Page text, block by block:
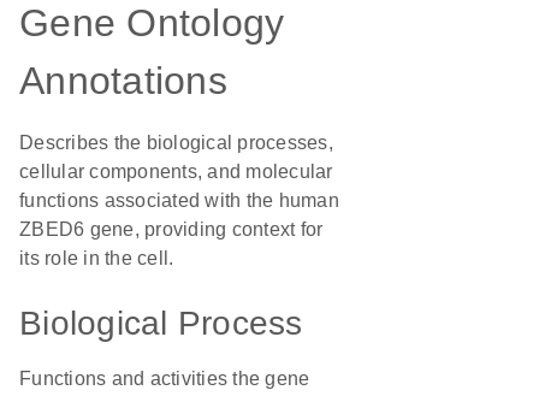
Gene Ontology
Annotations
Describes the biological processes,
cellular components, and molecular
functions associated with the human
ZBED6 gene, providing context for
its role in the cell.
Biological Process
Functions and activities the gene